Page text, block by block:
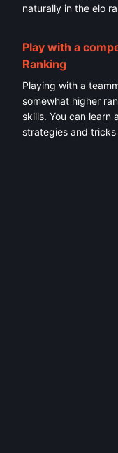
naturally in the elo
Play with a
Ranking
Playing with a
somewhat higher
skills. You can learn
strategies and